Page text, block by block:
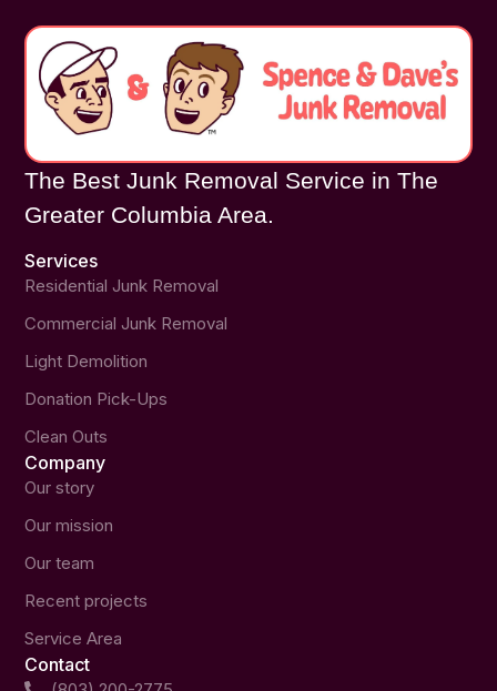
The Best Junk Removal Service in The
Greater Columbia Area.
Services
Residential Junk Removal
Commercial Junk Removal
Light Demolition
Donation Pick-Ups
Clean Outs
Company
Our story
Our mission
Our team
Recent projects
Service Area
Contact